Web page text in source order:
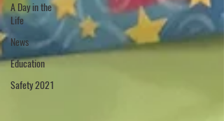
A Day in the
Life
News
Education
Safety 2021